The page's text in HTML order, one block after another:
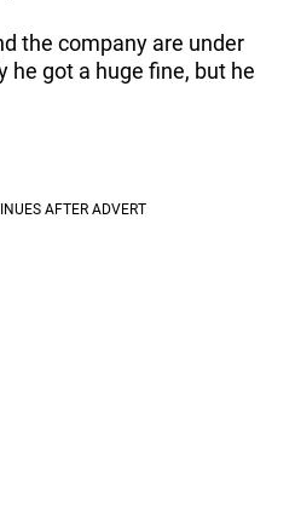
the company are under
he got a huge fine, but he